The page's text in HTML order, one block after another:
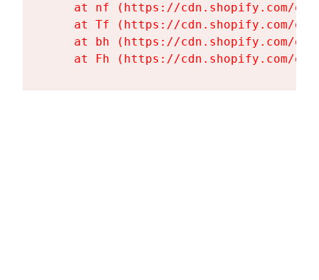
at nf (https://cdn.shopify.com/
at Tf (https://cdn.shopify.com/
at bh (https://cdn.shopify.com/
at Fh (https://cdn.shopify.com/